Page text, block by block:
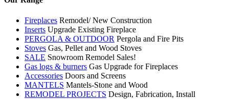
Fireplaces Remodel/ New Construction
Inserts Upgrade Existing Fireplace
PERGOLA & OUTDOOR Pergola and Fire Pits
Stoves Gas, Pellet and Wood Stoves
SALE Snowroom Remodel Sales!
Gas logs & burners Gas Upgrade for Fireplaces
Accessories Doors and Screens
MANTELS Mantels-Stone and Wood
REMODEL PROJECTS Design, Fabrication, Install